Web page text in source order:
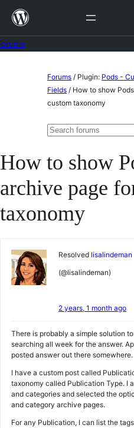
Skip
content
Forums / Plugin: Pods -
Fields / How to show
custom taxonomy
Search
How to show
archive page
taxonomy
Resolved lisalindeman
(@lisalindeman)
2 years, 1 month ago
There is probably a simple solution to
searching all week for the answer.
posted answer out there somewhere.
I have a custom post called
taxonomy called Publication Type. I
and categories and selected the
and category archive pages.
For any Publication, I can list the